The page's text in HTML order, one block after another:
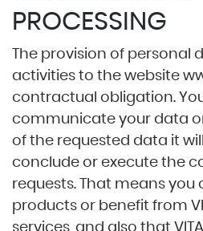
PROCESSING
The provision of personal
activities to the website
contractual obligation.
communicate your data
of the requested data it
conclude or execute the
requests. That means you
products or benefit from
services, and also that